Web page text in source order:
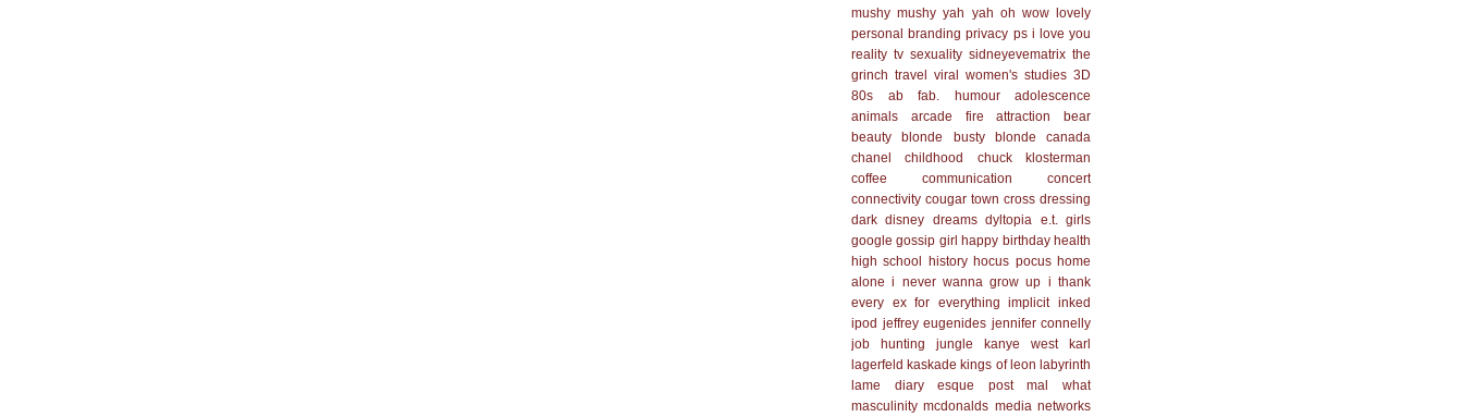
mushy mushy yah yah oh wow lovely
personal branding privacy ps i love you
reality tv sexuality sidneyevematrix the
grinch travel viral women's studies 3D
80s
ab fab. humour
adolescence
animals
arcade fire attraction
bear
beauty
blonde busty blonde
canada
chanel
childhood
chuck klosterman
coffee
communication
concert
connectivity cougar town cross dressing
dark disney dreams dyltopia e.t.
girls
google gossip girl happy birthday health
high school history hocus pocus home
alone i never wanna grow up i thank
every ex for everything
implicit inked
ipod jeffrey eugenides jennifer connelly
job hunting
jungle kanye west
karl
lagerfeld kaskade kings of leon labyrinth
lame diary esque post
mal what
masculinity mcdonalds media networks